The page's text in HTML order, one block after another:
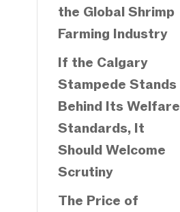
the Global Shrimp
Farming Industry
If the Calgary
Stampede Stands
Behind Its Welfare
Standards, It
Should Welcome
Scrutiny
The Price of